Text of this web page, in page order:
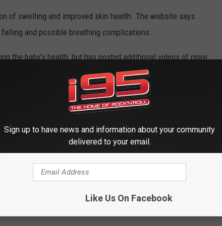
of swelling and improved skin health. The website says
and possible breathing complications.
the baby's health, but has posted additional videos of more
and maybe even shoveling, you will love the
in America. For this rankingRedfinlooked at populations
seasonal snowfall. Let's dig in.
Sign up to have news and information about your community
delivered to your email.
Like Us On Facebook